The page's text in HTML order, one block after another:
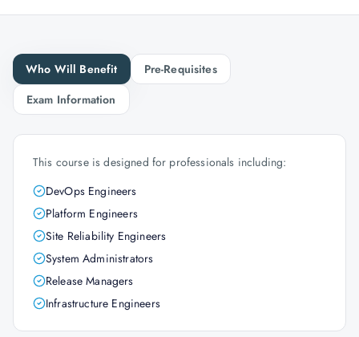
Who Will Benefit
Pre-Requisites
Exam Information
This course is designed for professionals including:
DevOps Engineers
Platform Engineers
Site Reliability Engineers
System Administrators
Release Managers
Infrastructure Engineers